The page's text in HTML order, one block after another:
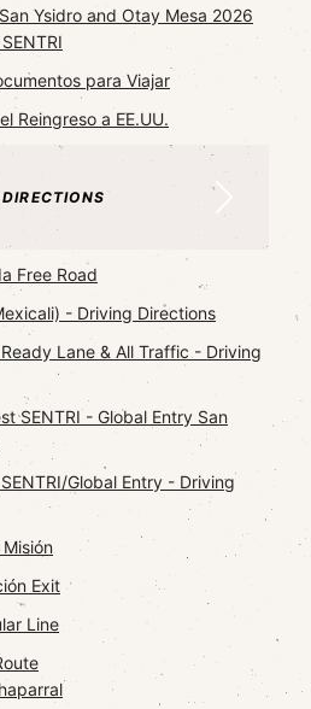
Ysidro and Otay Mesa 2026
para Viajar
Reingreso a EE.UU.
Free Road
- Driving Directions
Lane & All Traffic - Driving
SENTRI - Global Entry San
Global Entry - Driving
Exit
Line